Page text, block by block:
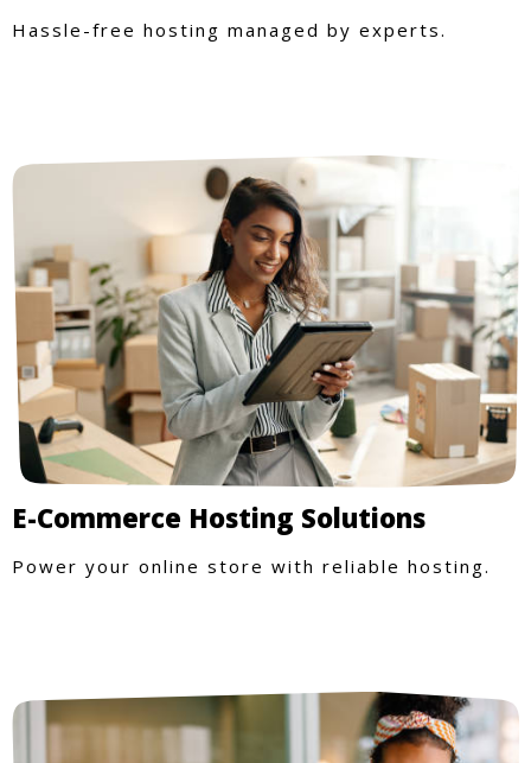
Hassle-free hosting managed by experts.
E-Commerce Hosting Solutions
Power your online store with reliable hosting.